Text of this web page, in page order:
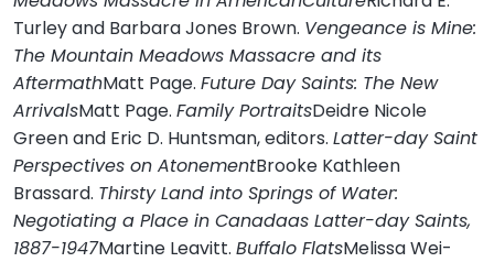
Turley and Barbara Jones Brown. Vengeance is Mine:
The Mountain Meadows Massacre and its
AftermathMatt Page. Future Day Saints: The New
ArrivalsMatt Page. Family PortraitsDeidre Nicole
Green and Eric D. Huntsman, editors. Latter-day Saint
Perspectives on AtonementBrooke Kathleen
Brassard. Thirsty Land into Springs of Water:
Negotiating a Place in Canadaas Latter-day Saints,
1887-1947Martine Leavitt. Buffalo FlatsMelissa Wei-